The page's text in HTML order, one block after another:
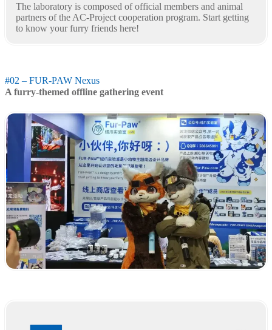
The laboratory is composed of official members and animal
partners of the AC-Project cooperation program. Start getting
to know your furry friends here!
#02 – FUR-PAW Nexus
A furry-themed offline gathering event